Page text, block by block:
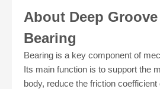
About Deep
Bearing
Bearing is a key component of
Its main function is to support the
body, reduce the friction